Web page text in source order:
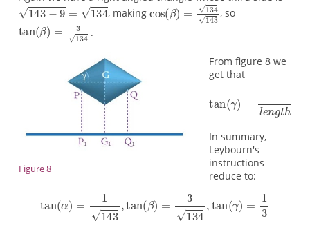
, making
, so
.
Figure 8
From figure 8 we
get that
In summary,
Leybourn's
instructions
reduce to: